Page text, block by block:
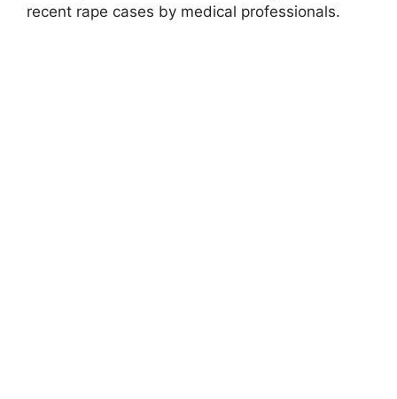
recent rape cases by medical professionals.